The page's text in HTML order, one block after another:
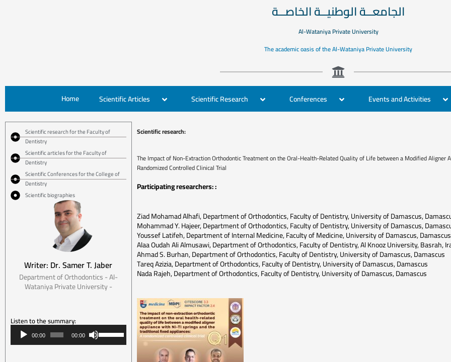
الجامعــة الوطنيــة الخاصــة
Al-Wataniya Private University
The academic oasis of the Al-Wataniya Private University
Home Scientific Articles Scientific Research Conferences Events and Activities
Scientific research for the Faculty of
Dentistry
Scientific articles for the Faculty of
Dentistry
Scientific Conferences for the College of
Dentistry
Scientific biographies
Writer: Dr. Samer T. Jaber
Department of Orthodontics - Al-
Wataniya Private University -
Listen to the summary:
Audio
Player
00:00 00:00
Up/Down
Scientific research:
The Impact of Non-Extraction Orthodontic Treatment on the Oral-Health-Related Quality of Life between a Modified Aligner
Randomized Controlled Clinical Trial
Participating researchers: :
Ziad Mohamad Alhafi, Department of Orthodontics, Faculty of Dentistry, University of Damascus,
Mohammad Y. Hajeer, Department of Orthodontics, Faculty of Dentistry, University of Damascus,
Youssef Latifeh, Department of Internal Medicine, Faculty of Medicine, University of Damascus, Damascus
Alaa Oudah Ali Almusawi, Department of Orthodontics, Faculty of Dentistry, Al Knooz University, Basrah,
Ahmad S. Burhan, Department of Orthodontics, Faculty of Dentistry, University of Damascus, Damascus
Tareq Azizia, Department of Orthodontics, Faculty of Dentistry, University of Damascus, Damascus
Nada Rajeh, Department of Orthodontics, Faculty of Dentistry, University of Damascus, Damascus